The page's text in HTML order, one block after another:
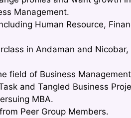
Management.
Human Resource,
in Andaman and
field of Business
and Tangled Business
MBA.
Peer Group Members.